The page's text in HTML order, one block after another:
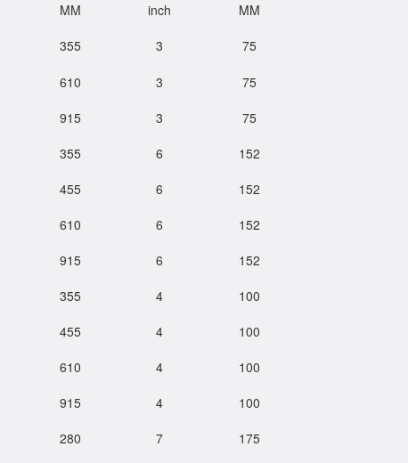
MM inch MM
355 3 75
610 3
75
915 3
75
355 6
152
455 6
152
610 6
152
915 6
152
355 4
100
455 4
100
610 4
100
915 4
100
280 7
175